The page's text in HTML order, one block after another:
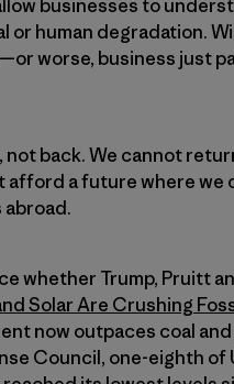
businesses to
human degradation.
worse, business just
back. We cannot
a future where we
whether Trump, Pruitt
Solar Are Crushing
now outpaces coal
Council, one-eighth of